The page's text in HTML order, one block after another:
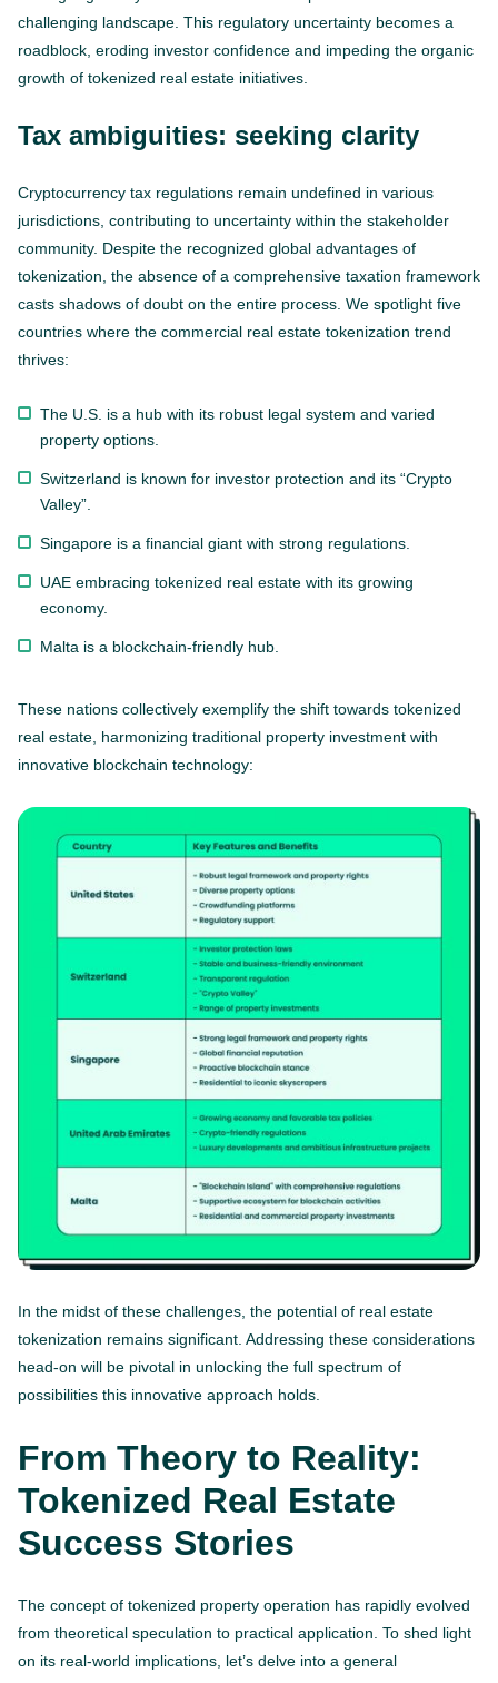
challenging landscape. This regulatory uncertainty becomes a
roadblock, eroding investor confidence and impeding the organic
growth of tokenized real estate initiatives.
Tax ambiguities: seeking clarity
Cryptocurrency tax regulations remain undefined in various
jurisdictions, contributing to uncertainty within the stakeholder
community. Despite the recognized global advantages of
tokenization, the absence of a comprehensive taxation framework
casts shadows of doubt on the entire process. We spotlight five
countries where the commercial real estate tokenization trend
thrives:
The U.S. is a hub with its robust legal system and varied
property options.
Switzerland is known for investor protection and its “Crypto
Valley”.
Singapore is a financial giant with strong regulations.
UAE embracing tokenized real estate with its growing
economy.
Malta is a blockchain-friendly hub.
These nations collectively exemplify the shift towards tokenized
real estate, harmonizing traditional property investment with
innovative blockchain technology:
In the midst of these challenges, the potential of real estate
tokenization remains significant. Addressing these considerations
head-on will be pivotal in unlocking the full spectrum of
possibilities this innovative approach holds.
From Theory to Reality:
Tokenized Real Estate
Success Stories
The concept of tokenized property operation has rapidly evolved
from theoretical speculation to practical application. To shed light
on its real-world implications, let’s delve into a general